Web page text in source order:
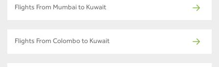
Flights From Mumbai to Kuwait
Flights From Colombo to Kuwait